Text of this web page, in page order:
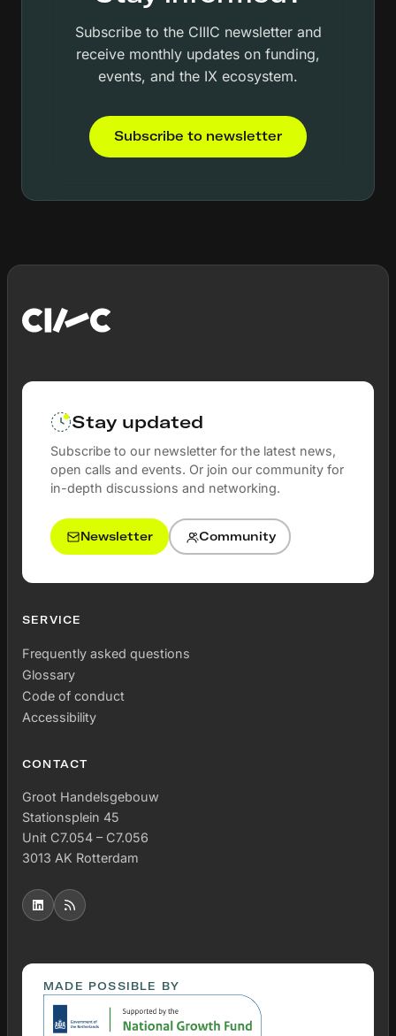
Subscribe to the CIIIC newsletter and
receive monthly updates on funding,
events, and the IX ecosystem.
Subscribe to newsletter
Stay updated
Subscribe to our newsletter for the latest news,
open calls and events. Or join our community for
in-depth discussions and networking.
Newsletter Community
SERVICE
Frequently asked questions
Glossary
Code of conduct
Accessibility
CONTACT
Groot Handelsgebouw
Stationsplein 45
Unit C7.054 – C7.056
3013 AK Rotterdam
MADE POSSIBLE BY